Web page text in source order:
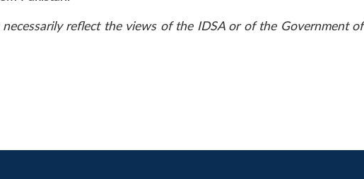
reflect the views of the IDSA or of the Government of